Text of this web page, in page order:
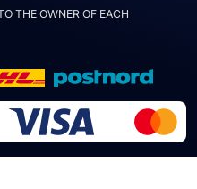
THE OWNER OF EACH